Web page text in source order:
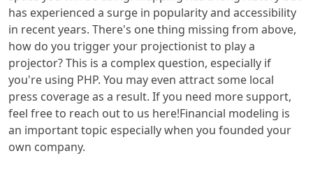
has experienced a surge in popularity and accessibility
in recent years. There's one thing missing from above,
how do you trigger your projectionist to play a
projector? This is a complex question, especially if
you're using PHP. You may even attract some local
press coverage as a result. If you need more support,
feel free to reach out to us here!Financial modeling is
an important topic especially when you founded your
own company.